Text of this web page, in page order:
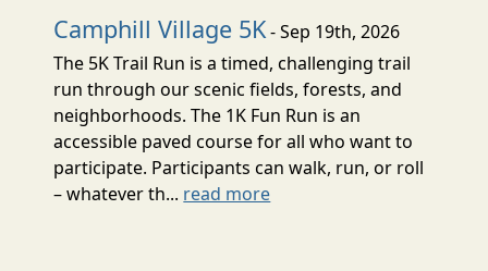
Camphill Village 5K- Sep 19th, 2026
The 5K Trail Run is a timed, challenging trail
run through our scenic fields, forests, and
neighborhoods. The 1K Fun Run is an
accessible paved course for all who want to
participate. Participants can walk, run, or roll
– whatever th... read more